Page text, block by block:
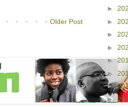
Older Post
►
►
►
►
►
►
►
►